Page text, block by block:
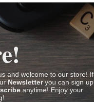
)
and welcome to our store! If
Newsletteryou can sign up
anytime! Enjoy your